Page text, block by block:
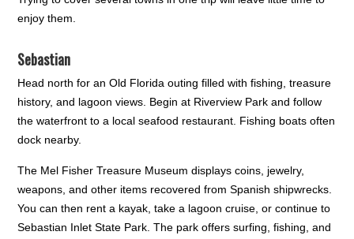
enjoy them.
Sebastian
Head north for an Old Florida outing filled with fishing, treasure
history, and lagoon views. Begin at Riverview Park and follow
the waterfront to a local seafood restaurant. Fishing boats often
dock nearby.
The Mel Fisher Treasure Museum displays coins, jewelry,
weapons, and other items recovered from Spanish shipwrecks.
You can then rent a kayak, take a lagoon cruise, or continue to
Sebastian Inlet State Park. The park offers surfing, fishing, and